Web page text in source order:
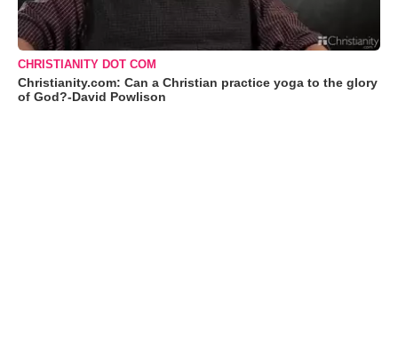
CHRISTIANITY DOT COM
Christianity.com: Can a Christian practice yoga to the glory
of God?-David Powlison